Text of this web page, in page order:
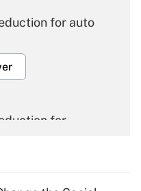
for auto
for